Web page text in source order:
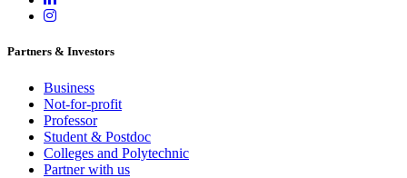
Partners & Investors
Business
Not-for-profit
Professor
Student & Postdoc
Colleges and Polytechnic
Partner with us